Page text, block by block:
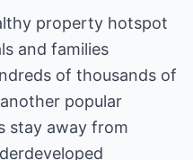
property hotspot
and families
of thousands of
popular
stay away from